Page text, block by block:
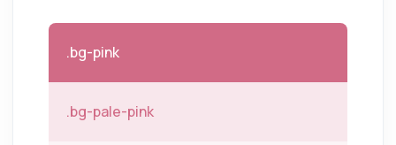
.bg-pink
.bg-pale-pink